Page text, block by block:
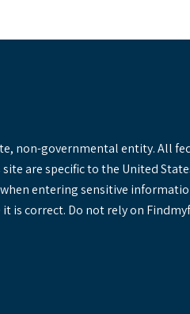
non-governmental entity. All
are specific to the United
entering sensitive
it is correct. Do not rely on